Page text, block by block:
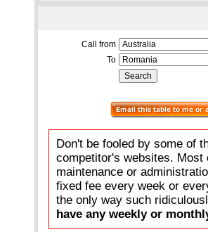
Call from
To
Don't be fooled by some of
competitor's websites.
maintenance or
fixed fee every week or
the only way such
have any weekly or